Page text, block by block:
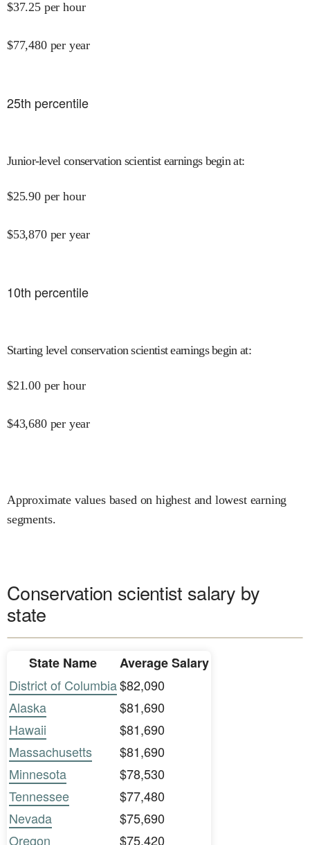
$37.25 per hour
$77,480 per year
25th percentile
Junior-level conservation scientist earnings begin at:
$25.90 per hour
$53,870 per year
10th percentile
Starting level conservation scientist earnings begin at:
$21.00 per hour
$43,680 per year
Approximate values based on highest and lowest earning
segments.
Conservation scientist salary by
state
State Name
Average Salary
District of Columbia$82,090
Alaska
$81,690
Hawaii
$81,690
Massachusetts
$81,690
Minnesota
$78,530
Tennessee
$77,480
Nevada
$75,690
Oregon
$75,420